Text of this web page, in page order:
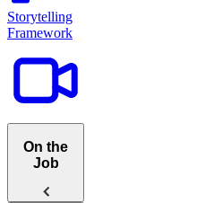
Storytelling
Framework
On the
Job